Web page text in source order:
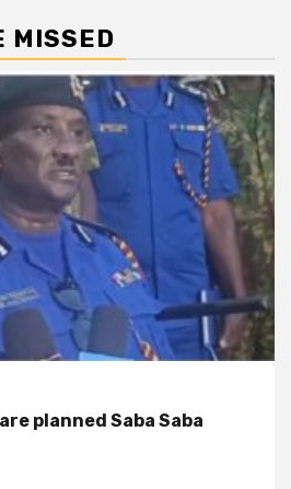
MISSED
planned Saba Saba